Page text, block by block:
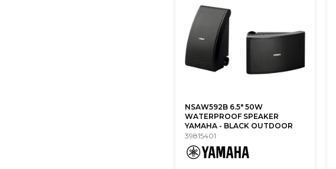
NSAW592B 6.5" 50W
WATERPROOF SPEAKER
YAMAHA - BLACK OUTDOOR
39815401